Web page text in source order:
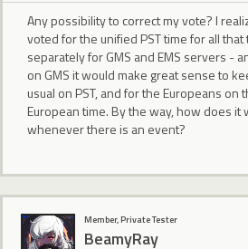
Any possibility to correct my vote? I
voted for the unified PST time for all
separately for GMS and EMS servers -
on GMS it would make great sense to
usual on PST, and for the Europeans
European time. By the way, how does it
whenever there is an event?
Member, Private Tester
BeamyRay